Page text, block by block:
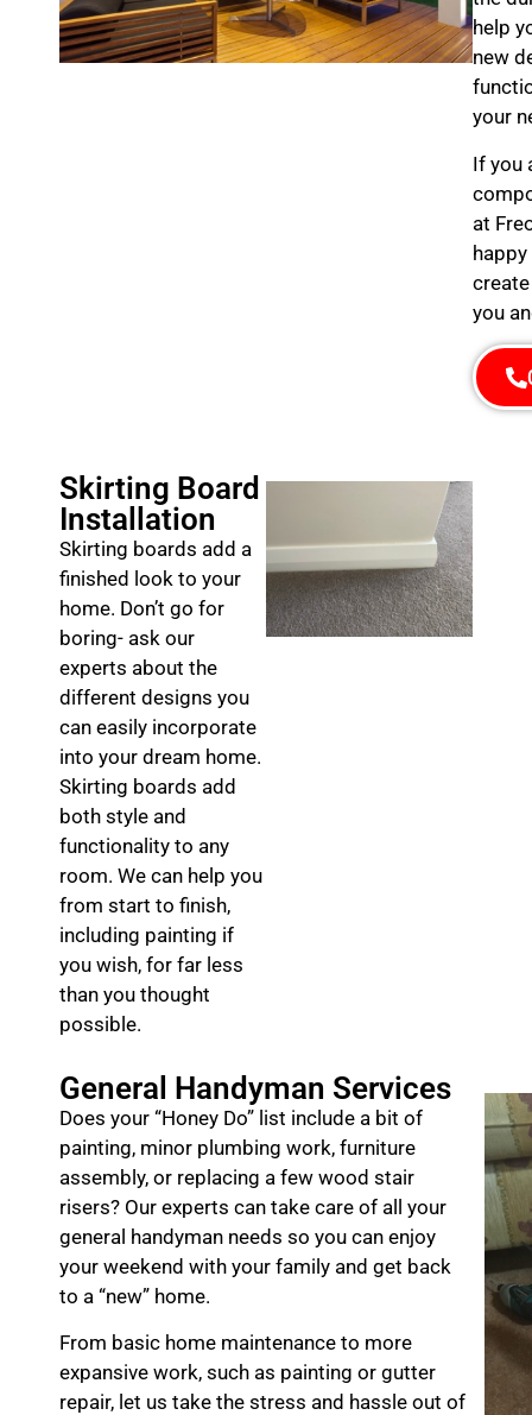
help
new
your
If you
at
you
Skirting Board
Installation
Skirting boards add a
finished look to your
home. Don’t go for
boring- ask our
experts about the
different designs you
can easily incorporate
into your dream home.
Skirting boards add
both style and
functionality to any
room. We can help you
from start to finish,
including painting if
you wish, for far less
than you thought
possible.
General Handyman Services
Does your “Honey Do” list include a bit of
painting, minor plumbing work, furniture
assembly, or replacing a few wood stair
risers? Our experts can take care of all your
general handyman needs so you can enjoy
your weekend with your family and get back
to a “new” home.
From basic home maintenance to more
expansive work, such as painting or gutter
repair, let us take the stress and hassle out of